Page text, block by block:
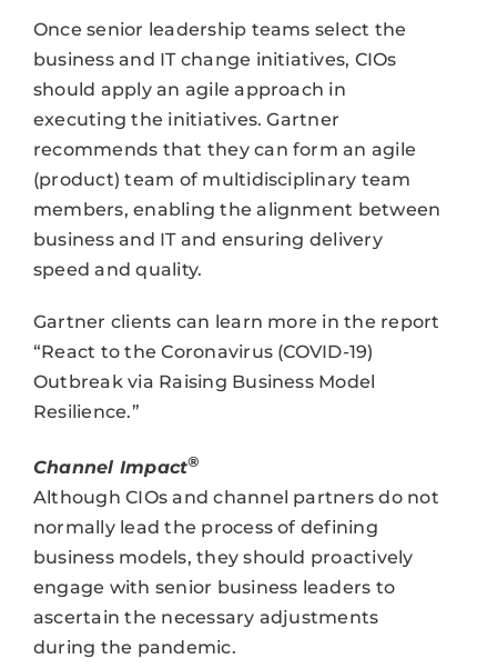
Once senior leadership teams select the
business and IT change initiatives, CIOs
should apply an agile approach in
executing the initiatives. Gartner
recommends that they can form an agile
(product) team of multidisciplinary team
members, enabling the alignment between
business and IT and ensuring delivery
speed and quality.
Gartner clients can learn more in the report
“React to the Coronavirus (COVID-19)
Outbreak via Raising Business Model
Resilience.”
Channel Impact®
Although CIOs and channel partners do not
normally lead the process of defining
business models, they should proactively
engage with senior business leaders to
ascertain the necessary adjustments
during the pandemic.